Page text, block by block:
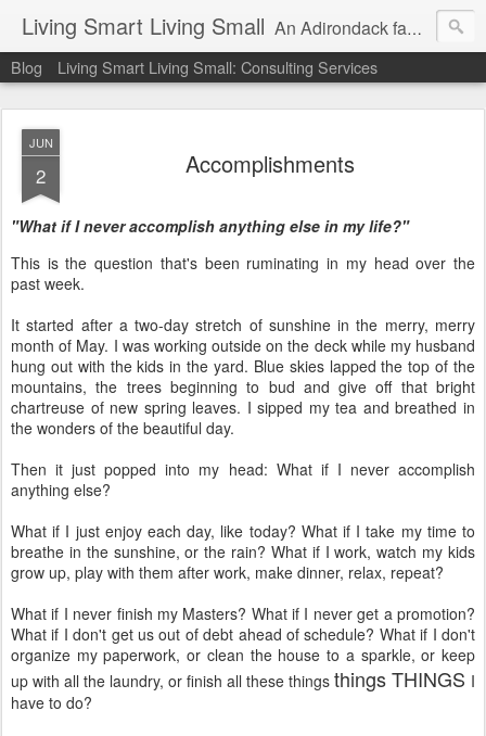
Living Smart Living Small An Adirondack family's experience with minimalism, frugality and small house living on the path to financial independence
Blog Living Smart Living Small: Consulting Services
JUN
2 Accomplishments
"What if I never accomplish anything else in my life?"
This is the question that's been ruminating in my head over the
past week.
It started after a two-day stretch of sunshine in the merry, merry
month of May. I was working outside on the deck while my husband
hung out with the kids in the yard. Blue skies lapped the top of the
mountains, the trees beginning to bud and give off that bright
chartreuse of new spring leaves. I sipped my tea and breathed in
the wonders of the beautiful day.
Then it just popped into my head: What if I never accomplish
anything else?
What if I just enjoy each day, like today? What if I take my time to
breathe in the sunshine, or the rain? What if I work, watch my kids
grow up, play with them after work, make dinner, relax, repeat?
What if I never finish my Masters? What if I never get a promotion?
What if I don't get us out of debt ahead of schedule? What if I don't
organize my paperwork, or clean the house to a sparkle, or keep
up with all the laundry, or finish all these things things THINGS I
have to do?